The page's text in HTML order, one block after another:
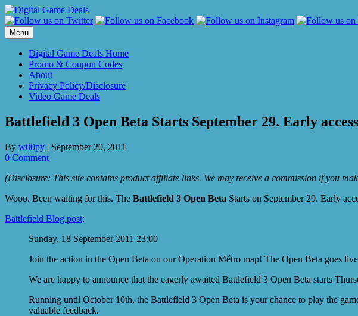
Skip
to
content
Menu
Digital Game Deals Home
Promo & Coupon Codes
About
Privacy Policy/Disclosure
Video Game Deals
Battlefield 3 Open Beta Starts September 29. Early
By w00py | September 20, 2011
0 Comment
(Disclosure: This site contains product affiliate links. We may receive a commission if you
Wooo. Been waiting for this. The Battlefield 3 Open Beta Starts on September 29. Early
Battlefield Blog post:
Sunday, 18 September 2011 23:00
Join the action in the Open Beta on our Operation Métro map! The Open Beta goes
We are happy to announce that the eagerly awaited Battlefield 3 Open Beta starts
Running until October 10th, the Battlefield 3 Open Beta is your chance to play the
valuable feedback.